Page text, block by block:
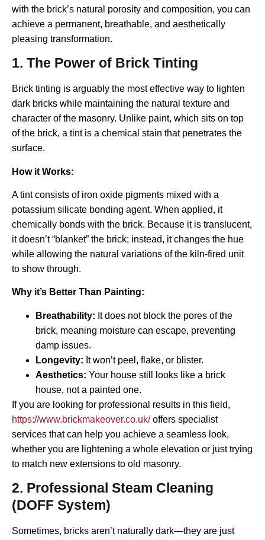
with the brick’s natural porosity and composition, you can
achieve a permanent, breathable, and aesthetically
pleasing transformation.
1. The Power of Brick Tinting
Brick tinting is arguably the most effective way to lighten
dark bricks while maintaining the natural texture and
character of the masonry. Unlike paint, which sits on top
of the brick, a tint is a chemical stain that penetrates the
surface.
How it Works:
A tint consists of iron oxide pigments mixed with a
potassium silicate bonding agent. When applied, it
chemically bonds with the brick. Because it is translucent,
it doesn’t “blanket” the brick; instead, it changes the hue
while allowing the natural variations of the kiln-fired unit
to show through.
Why it’s Better Than Painting:
Breathability: It does not block the pores of the
brick, meaning moisture can escape, preventing
damp issues.
Longevity: It won’t peel, flake, or blister.
Aesthetics: Your house still looks like a brick
house, not a painted one.
If you are looking for professional results in this field,
https://www.brickmakeover.co.uk/offers specialist
services that can help you achieve a seamless look,
whether you are lightening a whole elevation or just trying
to match new extensions to old masonry.
2. Professional Steam Cleaning
(DOFF System)
Sometimes, bricks aren’t naturally dark—they are just